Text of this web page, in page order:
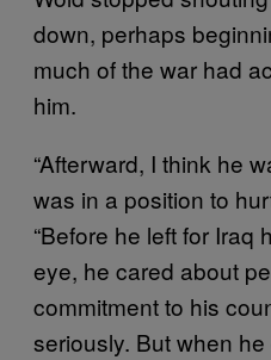
down, perhaps
much of the war had
him.
“Afterward, I think he
was in a position to
“Before he left for Iraq
eye, he cared about
commitment to his
seriously. But when